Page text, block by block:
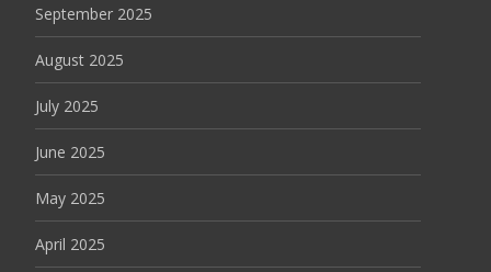
September 2025
August 2025
July 2025
June 2025
May 2025
April 2025